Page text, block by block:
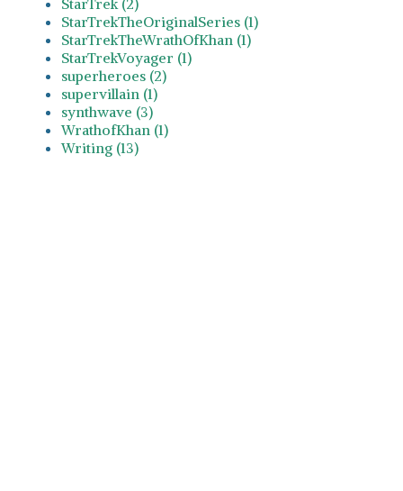
StarTrekTheOriginalSeries (1)
StarTrekTheWrathOfKhan (1)
StarTrekVoyager (1)
superheroes (2)
supervillain (1)
synthwave (3)
WrathofKhan (1)
Writing (13)